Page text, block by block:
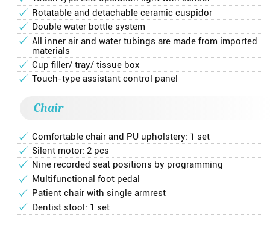
Rotatable and detachable ceramic cuspidor
Double water bottle system
All inner air and water tubings are made from imported
materials
Cup filler/ tray/ tissue box
Touch-type assistant control panel
Chair
Comfortable chair and PU upholstery: 1 set
Silent motor: 2 pcs
Nine recorded seat positions by programming
Multifunctional foot pedal
Patient chair with single armrest
Dentist stool: 1 set